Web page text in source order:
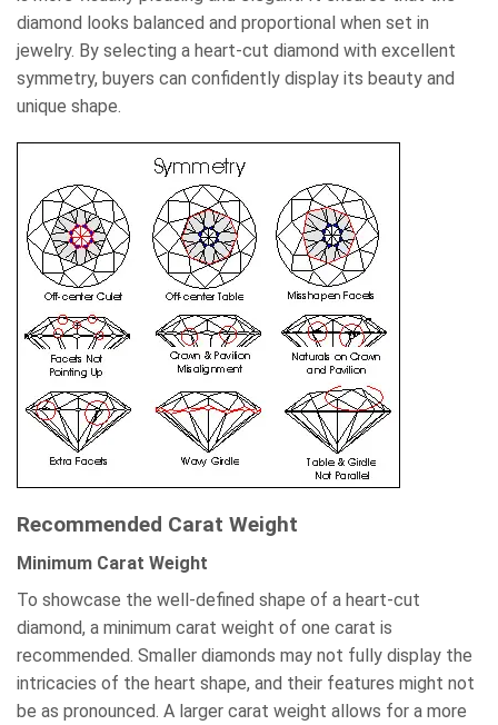
diamond looks balanced and proportional when set in
jewelry. By selecting a heart-cut diamond with excellent
symmetry, buyers can confidently display its beauty and
unique shape.
Recommended Carat Weight
Minimum Carat Weight
To showcase the well-defined shape of a heart-cut
diamond, a minimum carat weight of one carat is
recommended. Smaller diamonds may not fully display the
intricacies of the heart shape, and their features might not
be as pronounced. A larger carat weight allows for a more